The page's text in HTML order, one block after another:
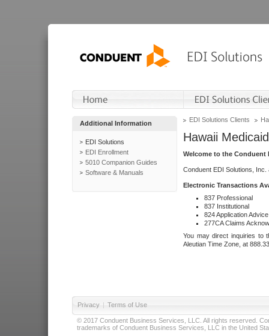
Additional Information
EDI Solutions
EDI Enrollment
5010 Companion Guides
Software & Manuals
EDI Solutions Clients
Hawaii Medicaid
Welcome to the Conduent
Conduent EDI Solutions,
Electronic Transactions
837 Professional
837 Institutional
824 Application Advice
277CA Claims
You may direct inquiries to
Aleutian Time Zone, at
Privacy | Terms of Use
© 2017 Conduent Business Services, LLC. All rights reserved.
trademarks of Conduent Business Services, LLC in the United